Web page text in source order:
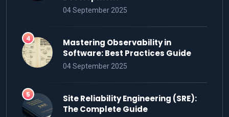
04 September 2025
Mastering Observability in
Software: Best Practices Guide
04 September 2025
Site Reliability Engineering (SRE):
The Complete Guide